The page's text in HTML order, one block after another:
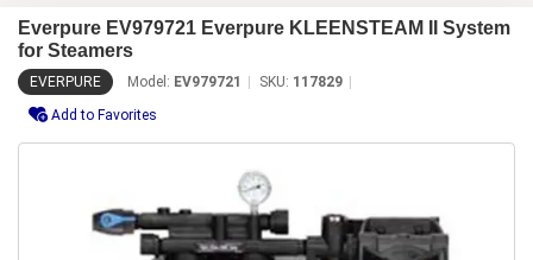
Everpure EV979721 Everpure KLEENSTEAM II System
for Steamers
EVERPURE Model: EV979721 SKU: 117829
Add to Favorites